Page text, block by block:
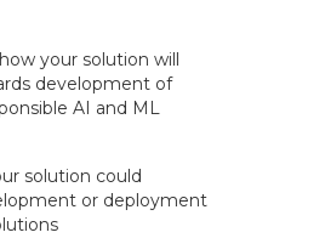
your solution will
development of
AI and ML
solution could
or deployment